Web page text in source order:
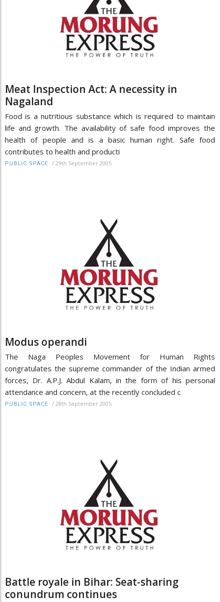
Meat Inspection Act: A necessity in
Nagaland
Food is a nutritious substance which is required to maintain
life and growth. The availability of safe food improves the
health of people and is a basic human right. Safe food
contributes to health and producti
PUBLIC SPACE / 29th September 2005
Modus operandi
The Naga Peoples Movement for Human Rights
congratulates the supreme commander of the Indian armed
forces, Dr. A.P.J. Abdul Kalam, in the form of his personal
attendance and concern, at the recently concluded c
PUBLIC SPACE / 28th September 2005
Battle royale in Bihar: Seat-sharing
conundrum continues